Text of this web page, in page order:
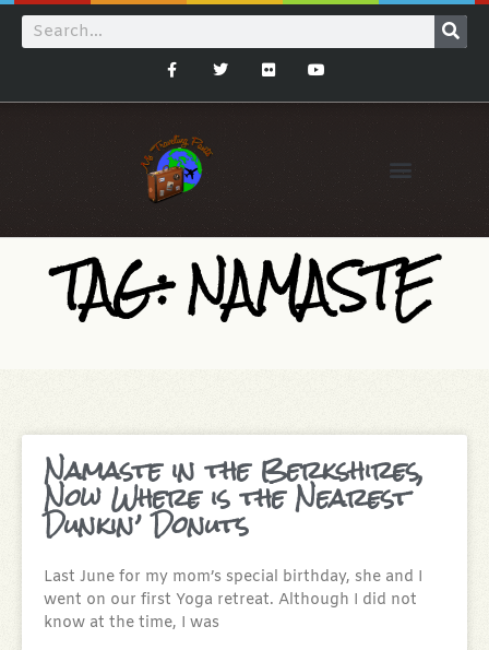
TAG: NAMASTE
Namaste in the Berkshires,
Now Where is the Nearest
Dunkin’ Donuts
Last June for my mom’s special birthday, she and I
went on our first Yoga retreat. Although I did not
know at the time, I was